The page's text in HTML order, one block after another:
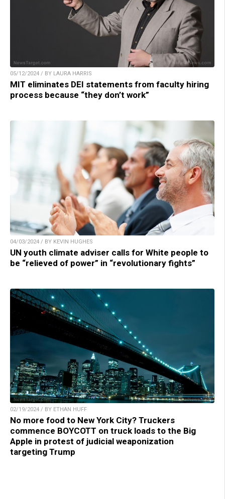
05/12/2024 / BY LAURA HARRIS
MIT eliminates DEI statements from faculty hiring
process because “they don’t work”
04/03/2024 / BY KEVIN HUGHES
UN youth climate adviser calls for White people to
be “relieved of power” in “revolutionary fights”
02/19/2024 / BY ETHAN HUFF
No more food to New York City? Truckers
commence BOYCOTT on truck loads to the Big
Apple in protest of judicial weaponization
targeting Trump